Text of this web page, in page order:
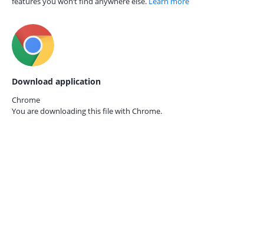
Download application
Chrome
You are downloading this file with Chrome.